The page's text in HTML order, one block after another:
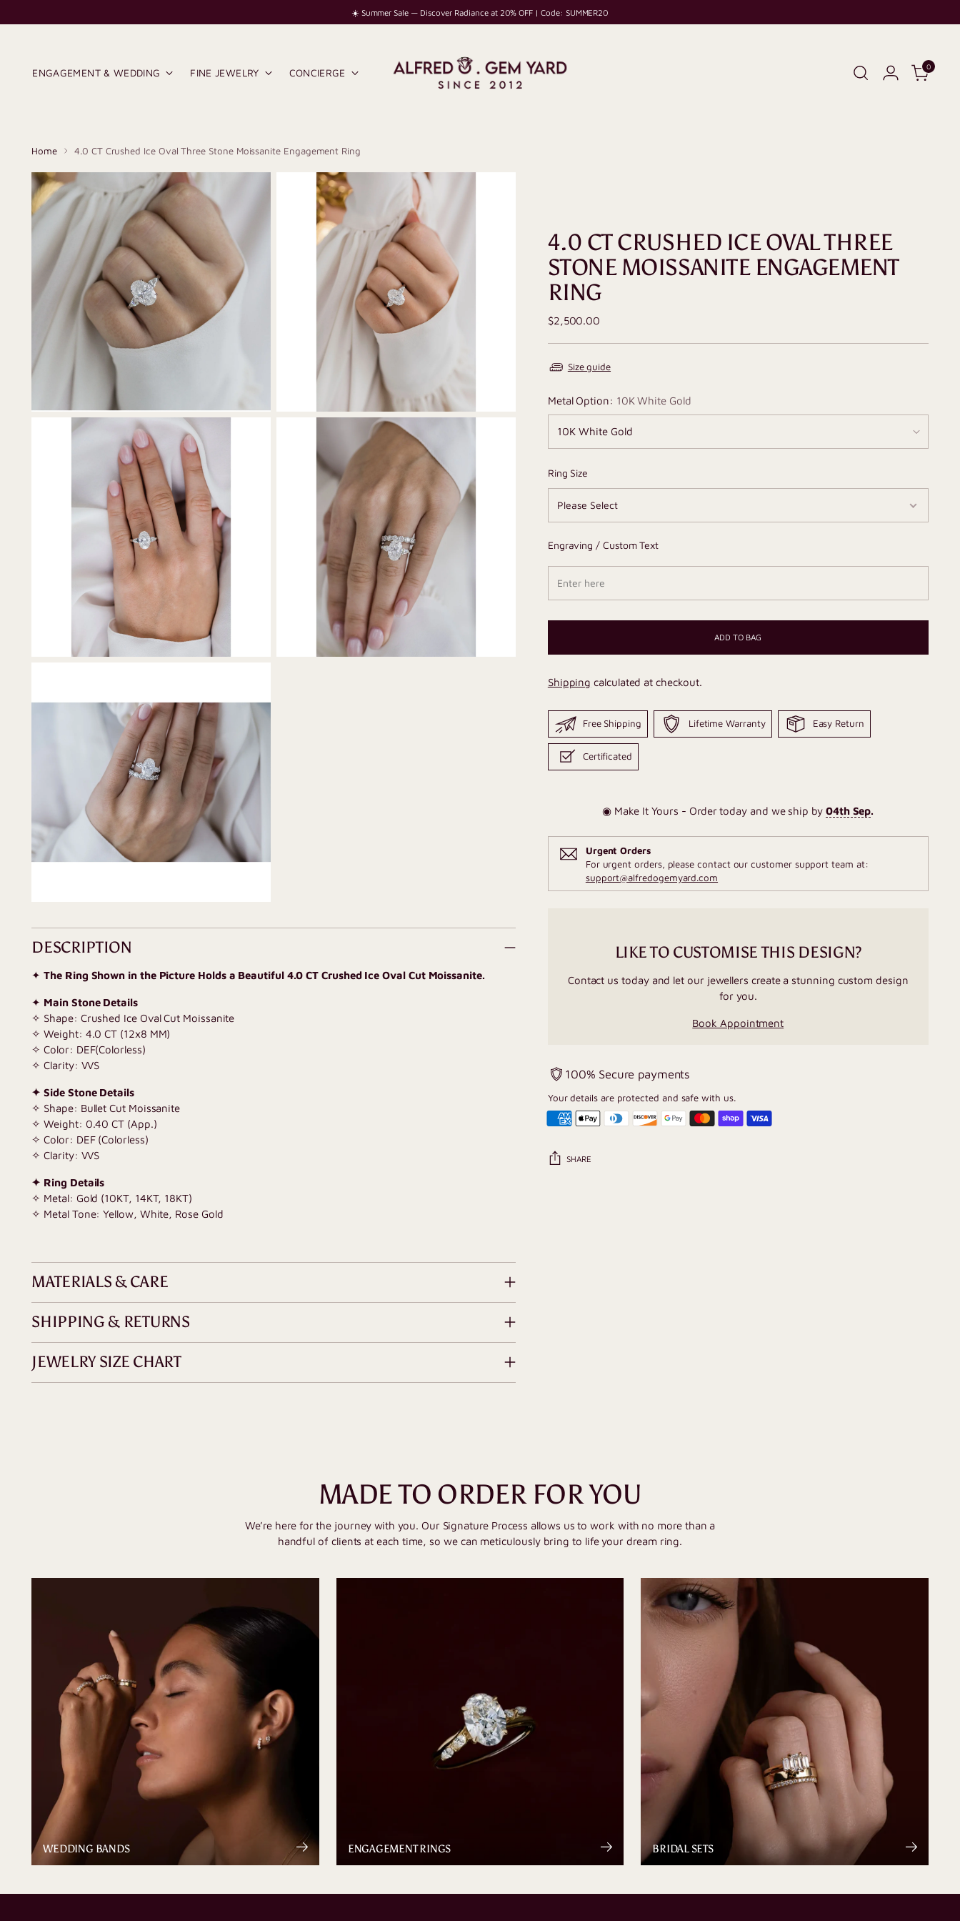
☀️ Summer Sale — Discover Radiance at 20% OFF | Code: SUMMER20
ENGAGEMENT & WEDDING FINE JEWELRY CONCIERGE
0
Home 4.0 CT Crushed Ice Oval Three Stone Moissanite Engagement Ring
DESCRIPTION
✦The Ring Shown in the Picture Holds a Beautiful 4.0 CT Crushed Ice Oval Cut Moissanite.
✦ Main Stone Details
✧ Shape: Crushed Ice Oval Cut Moissanite
✧ Weight: 4.0 CT (12x8 MM)
✧ Color: DEF(Colorless)
✧ Clarity: VVS
✦ Side Stone Details
✧ Shape: Bullet Cut Moissanite
✧ Weight: 0.40 CT (App.)
✧ Color: DEF (Colorless)
✧ Clarity: VVS
✦ Ring Details
✧ Metal: Gold (10KT, 14KT, 18KT)
✧ Metal Tone: Yellow, White, Rose Gold
MATERIALS & CARE
SHIPPING & RETURNS
JEWELRY SIZE CHART
4.0 CT CRUSHED ICE OVAL THREE
STONE MOISSANITE ENGAGEMENT
RING
Regular
$2,500.00
Size guide
Metal Option: 10K White Gold
Ring Size
Engraving / Custom Text
ADD TO BAG
Shipping calculated at checkout.
Free Shipping Lifetime Warranty Easy Return
Certificated
◉ Make It Yours - Order today and we ship by 04th Sep.
Urgent Orders
For urgent orders, please contact our customer support team at:
support@alfredogemyard.com
LIKE TO CUSTOMISE THIS DESIGN?
Contact us today and let our jewellers create a stunning custom design
for you.
Book Appointment
100% Secure payments
Your details are protected and safe with us.
SHARE
MADE TO ORDER FOR YOU
We’re here for the journey with you. Our Signature Process allows us to work with no more than a
handful of clients at each time, so we can meticulously bring to life your dream ring.
WEDDING BANDS ENGAGEMENT RINGS BRIDAL SETS